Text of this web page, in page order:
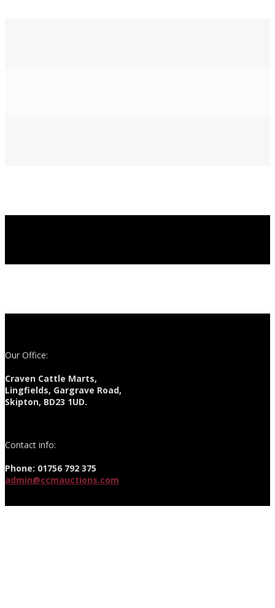
Our Office:
Craven Cattle Marts,
Lingfields, Gargrave Road,
Skipton, BD23 1UD.
Contact info:
Phone: 01756 792 375
admin@ccmauctions.com